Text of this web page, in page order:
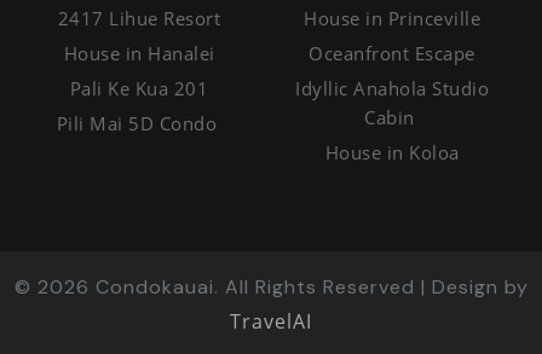
2417 Lihue Resort
House in Hanalei
Pali Ke Kua 201
Pili Mai 5D Condo
House in Princeville
Oceanfront Escape
Idyllic Anahola Studio
Cabin
House in Koloa
© 2026 Condokauai. All Rights Reserved | Design by
TravelAI